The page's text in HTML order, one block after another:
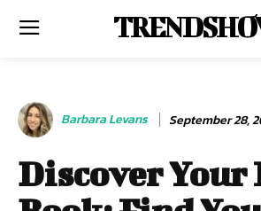
Barbara Levans September 28,
Discover Your